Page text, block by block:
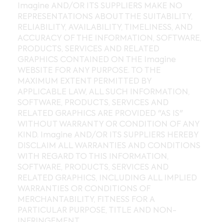
Imagine AND/OR ITS SUPPLIERS MAKE NO
REPRESENTATIONS ABOUT THE SUITABILITY,
RELIABILITY, AVAILABILITY, TIMELINESS, AND
ACCURACY OF THE INFORMATION, SOFTWARE,
PRODUCTS, SERVICES AND RELATED
GRAPHICS CONTAINED ON THE Imagine
WEBSITE FOR ANY PURPOSE. TO THE
MAXIMUM EXTENT PERMITTED BY
APPLICABLE LAW, ALL SUCH INFORMATION,
SOFTWARE, PRODUCTS, SERVICES AND
RELATED GRAPHICS ARE PROVIDED "AS IS"
WITHOUT WARRANTY OR CONDITION OF ANY
KIND. Imagine AND/OR ITS SUPPLIERS HEREBY
DISCLAIM ALL WARRANTIES AND CONDITIONS
WITH REGARD TO THIS INFORMATION,
SOFTWARE, PRODUCTS, SERVICES AND
RELATED GRAPHICS, INCLUDING ALL IMPLIED
WARRANTIES OR CONDITIONS OF
MERCHANTABILITY, FITNESS FOR A
PARTICULAR PURPOSE, TITLE AND NON-